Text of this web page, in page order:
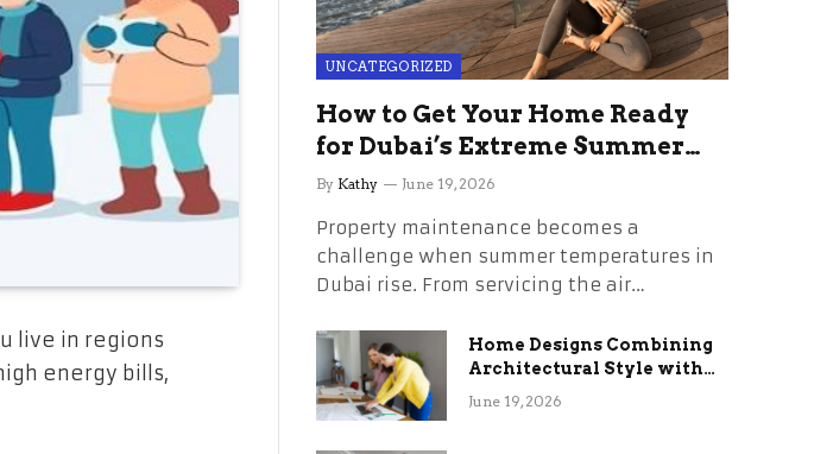
live in regions
energy bills,
UNCATEGORIZED
How to Get Your Home Ready
for Dubai’s Extreme Summer
Without the Stress
By Kathy June 19, 2026
Property maintenance becomes a
challenge when summer temperatures in
Dubai rise. From servicing the air…
Home Designs Combining
Architectural Style with
Long-Term Functional
June 19, 2026